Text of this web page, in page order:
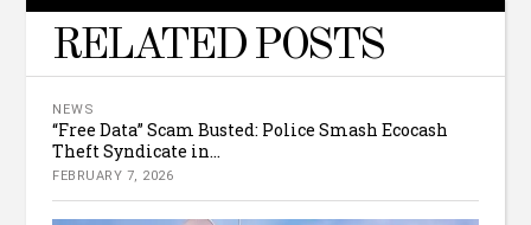
RELATED POSTS
NEWS
“Free Data” Scam Busted: Police Smash Ecocash
Theft Syndicate in...
FEBRUARY 7, 2026